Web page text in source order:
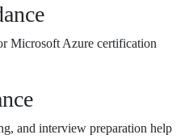
Microsoft Azure certification
and interview preparation help